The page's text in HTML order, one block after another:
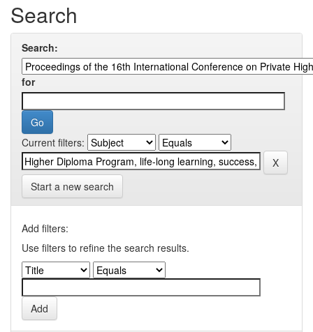
Search
Search:
for
Current filters:
Start a new search
Add filters:
Use filters to refine the search results.